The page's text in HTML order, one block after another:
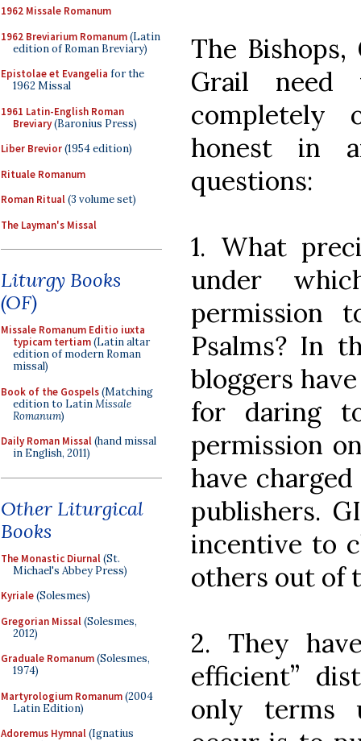
1962 Missale Romanum
1962 Breviarium Romanum(Latin
edition of Roman Breviary)
Epistolae et Evangelia for the
1962 Missal
1961 Latin-English Roman
Breviary(Baronius Press)
Liber Brevior(1954 edition)
Rituale Romanum
Roman Ritual(3 volume set)
The Layman's Missal
Liturgy Books
(OF)
Missale Romanum Editio iuxta
typicam tertiam(Latin altar
edition of modern Roman
missal)
Book of the Gospels(Matching
edition to LatinMissale
Romanum)
Daily Roman Missal(hand missal
in English, 2011)
Other Liturgical
Books
The Monastic Diurnal(St.
Michael's Abbey Press)
Kyriale(Solesmes)
Gregorian Missal(Solesmes,
2012)
Graduale Romanum(Solesmes,
1974)
Martyrologium Romanum(2004
Latin Edition)
Adoremus Hymnal(Ignatius
The Bishops,
Grail
completely
honest in
questions:
1. What
under
permission
Psalms? In
bloggers
for daring
permission
have
publishers.
incentive to
others out of
2. They
efficient”
only terms